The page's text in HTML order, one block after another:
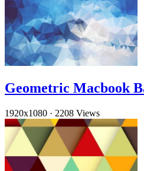
Geometric Macbook
1920x1080 · 2208 Views